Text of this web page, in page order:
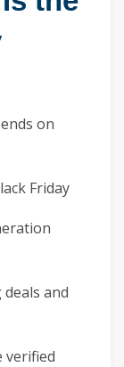
on
Friday
and
verified